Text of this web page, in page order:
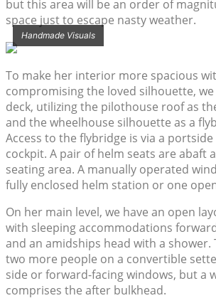
but this area will be an order of
space just to escape nasty weather.
Handmade Visuals
To make her interior more spacious
compromising the loved silhouette,
deck, utilizing the pilothouse roof as
and the wheelhouse silhouette as a
Access to the flybridge is via a
cockpit. A pair of helm seats are abaft
seating area. A manually operated
fully enclosed helm station or one
On her main level, we have an open
with sleeping accommodations
and an amidships head with a shower.
two more people on a convertible
side or forward-facing windows, but a
comprises the after bulkhead.